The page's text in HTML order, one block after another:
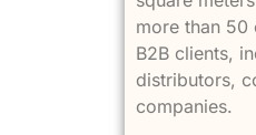
more than 50
B2B clients,
distributors,
companies.